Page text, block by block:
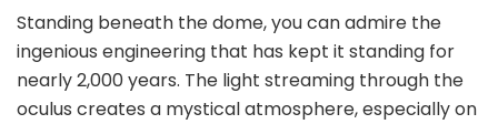
Standing beneath the dome, you can admire the
ingenious engineering that has kept it standing for
nearly 2,000 years. The light streaming through the
oculus creates a mystical atmosphere, especially on